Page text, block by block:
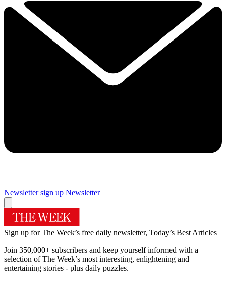
Newsletter sign up Newsletter
Sign up for The Week’s free daily newsletter, Today’s Best Articles
Join 350,000+ subscribers and keep yourself informed with a
selection of The Week’s most interesting, enlightening and
entertaining stories - plus daily puzzles.